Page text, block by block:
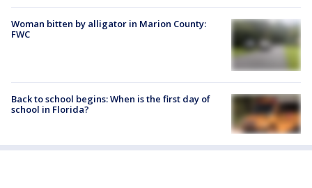
Woman bitten by alligator in Marion County:
FWC
Back to school begins: When is the first day of
school in Florida?